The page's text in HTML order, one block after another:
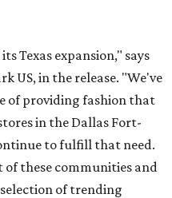
Texas expansion," says
US, in the release. "We've
of providing fashion that
in the Dallas Fort-
to fulfill that need.
these communities and
of trending